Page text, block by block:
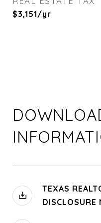
$3,151/yr
TEXAS
DISCLOSURE